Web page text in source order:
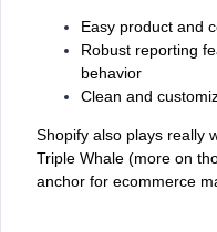
Easy product and
Robust reporting
behavior
Clean and
Shopify also plays really
Triple Whale (more on
anchor for ecommerce